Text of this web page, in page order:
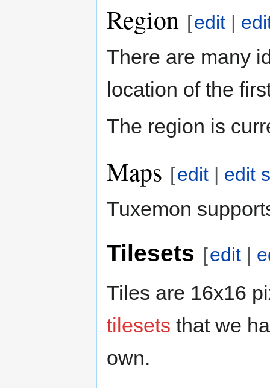
Region [edit |
There are many
location of the
The region is
Maps [edit | edit
Tuxemon
Tilesets [edit |
Tiles are 16x16
tilesets that we
own.